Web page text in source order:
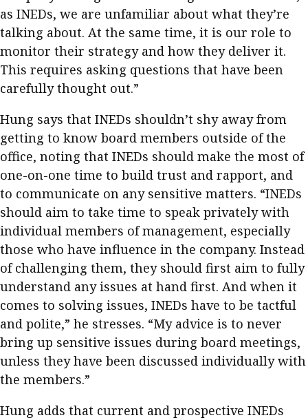
as INEDs, we are unfamiliar about what they’re
talking about. At the same time, it is our role to
monitor their strategy and how they deliver it.
This requires asking questions that have been
carefully thought out.”
Hung says that INEDs shouldn’t shy away from
getting to know board members outside of the
office, noting that INEDs should make the most of
one-on-one time to build trust and rapport, and
to communicate on any sensitive matters. “INEDs
should aim to take time to speak privately with
individual members of management, especially
those who have influence in the company. Instead
of challenging them, they should first aim to fully
understand any issues at hand first. And when it
comes to solving issues, INEDs have to be tactful
and polite,” he stresses. “My advice is to never
bring up sensitive issues during board meetings,
unless they have been discussed individually with
the members.”
Hung adds that current and prospective INEDs